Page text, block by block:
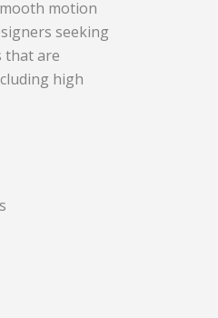
motion
seeking
that are
high